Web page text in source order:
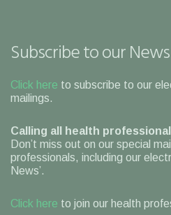
Subscribe to our News
Click here to subscribe to our
mailings.
Calling all health
Don’t miss out on our special
professionals, including our
News’.
Click here to join our health